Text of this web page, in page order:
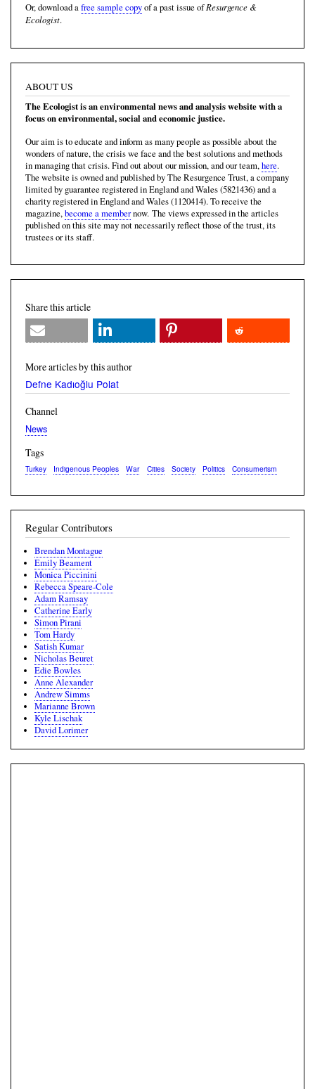
Or, download afree sample copyof a past issue ofResurgence &
Ecologist.
ABOUT US
The Ecologist is an environmental news and analysis website with a
focus on environmental, social and economic justice.
Our aim is to educate and inform as many people as possible about the
wonders of nature, the crisis we face and the best solutions and methods
in managing that crisis. Find out about our mission, and our team,here.
The website is owned and published by The Resurgence Trust, a company
limited by guarantee registered in England and Wales (5821436) and a
charity registered in England and Wales (1120414). To receive the
magazine,become a membernow. The views expressed in the articles
published on this site may not necessarily reflect those of the trust, its
trustees or its staff.
Share this article
More articles by this author
Defne Kadıoğlu Polat
Channel
News
Tags
Turkey Indigenous Peoples War Cities Society Politics Consumerism
Regular Contributors
Brendan Montague
Emily Beament
Monica Piccinini
Rebecca Speare-Cole
Adam Ramsay
Catherine Early
Simon Pirani
Tom Hardy
Satish Kumar
Nicholas Beuret
Edie Bowles
Anne Alexander
Andrew Simms
Marianne Brown
Kyle Lischak
David Lorimer